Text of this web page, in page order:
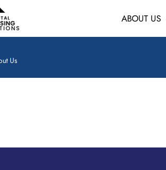
ABOUT US
Us